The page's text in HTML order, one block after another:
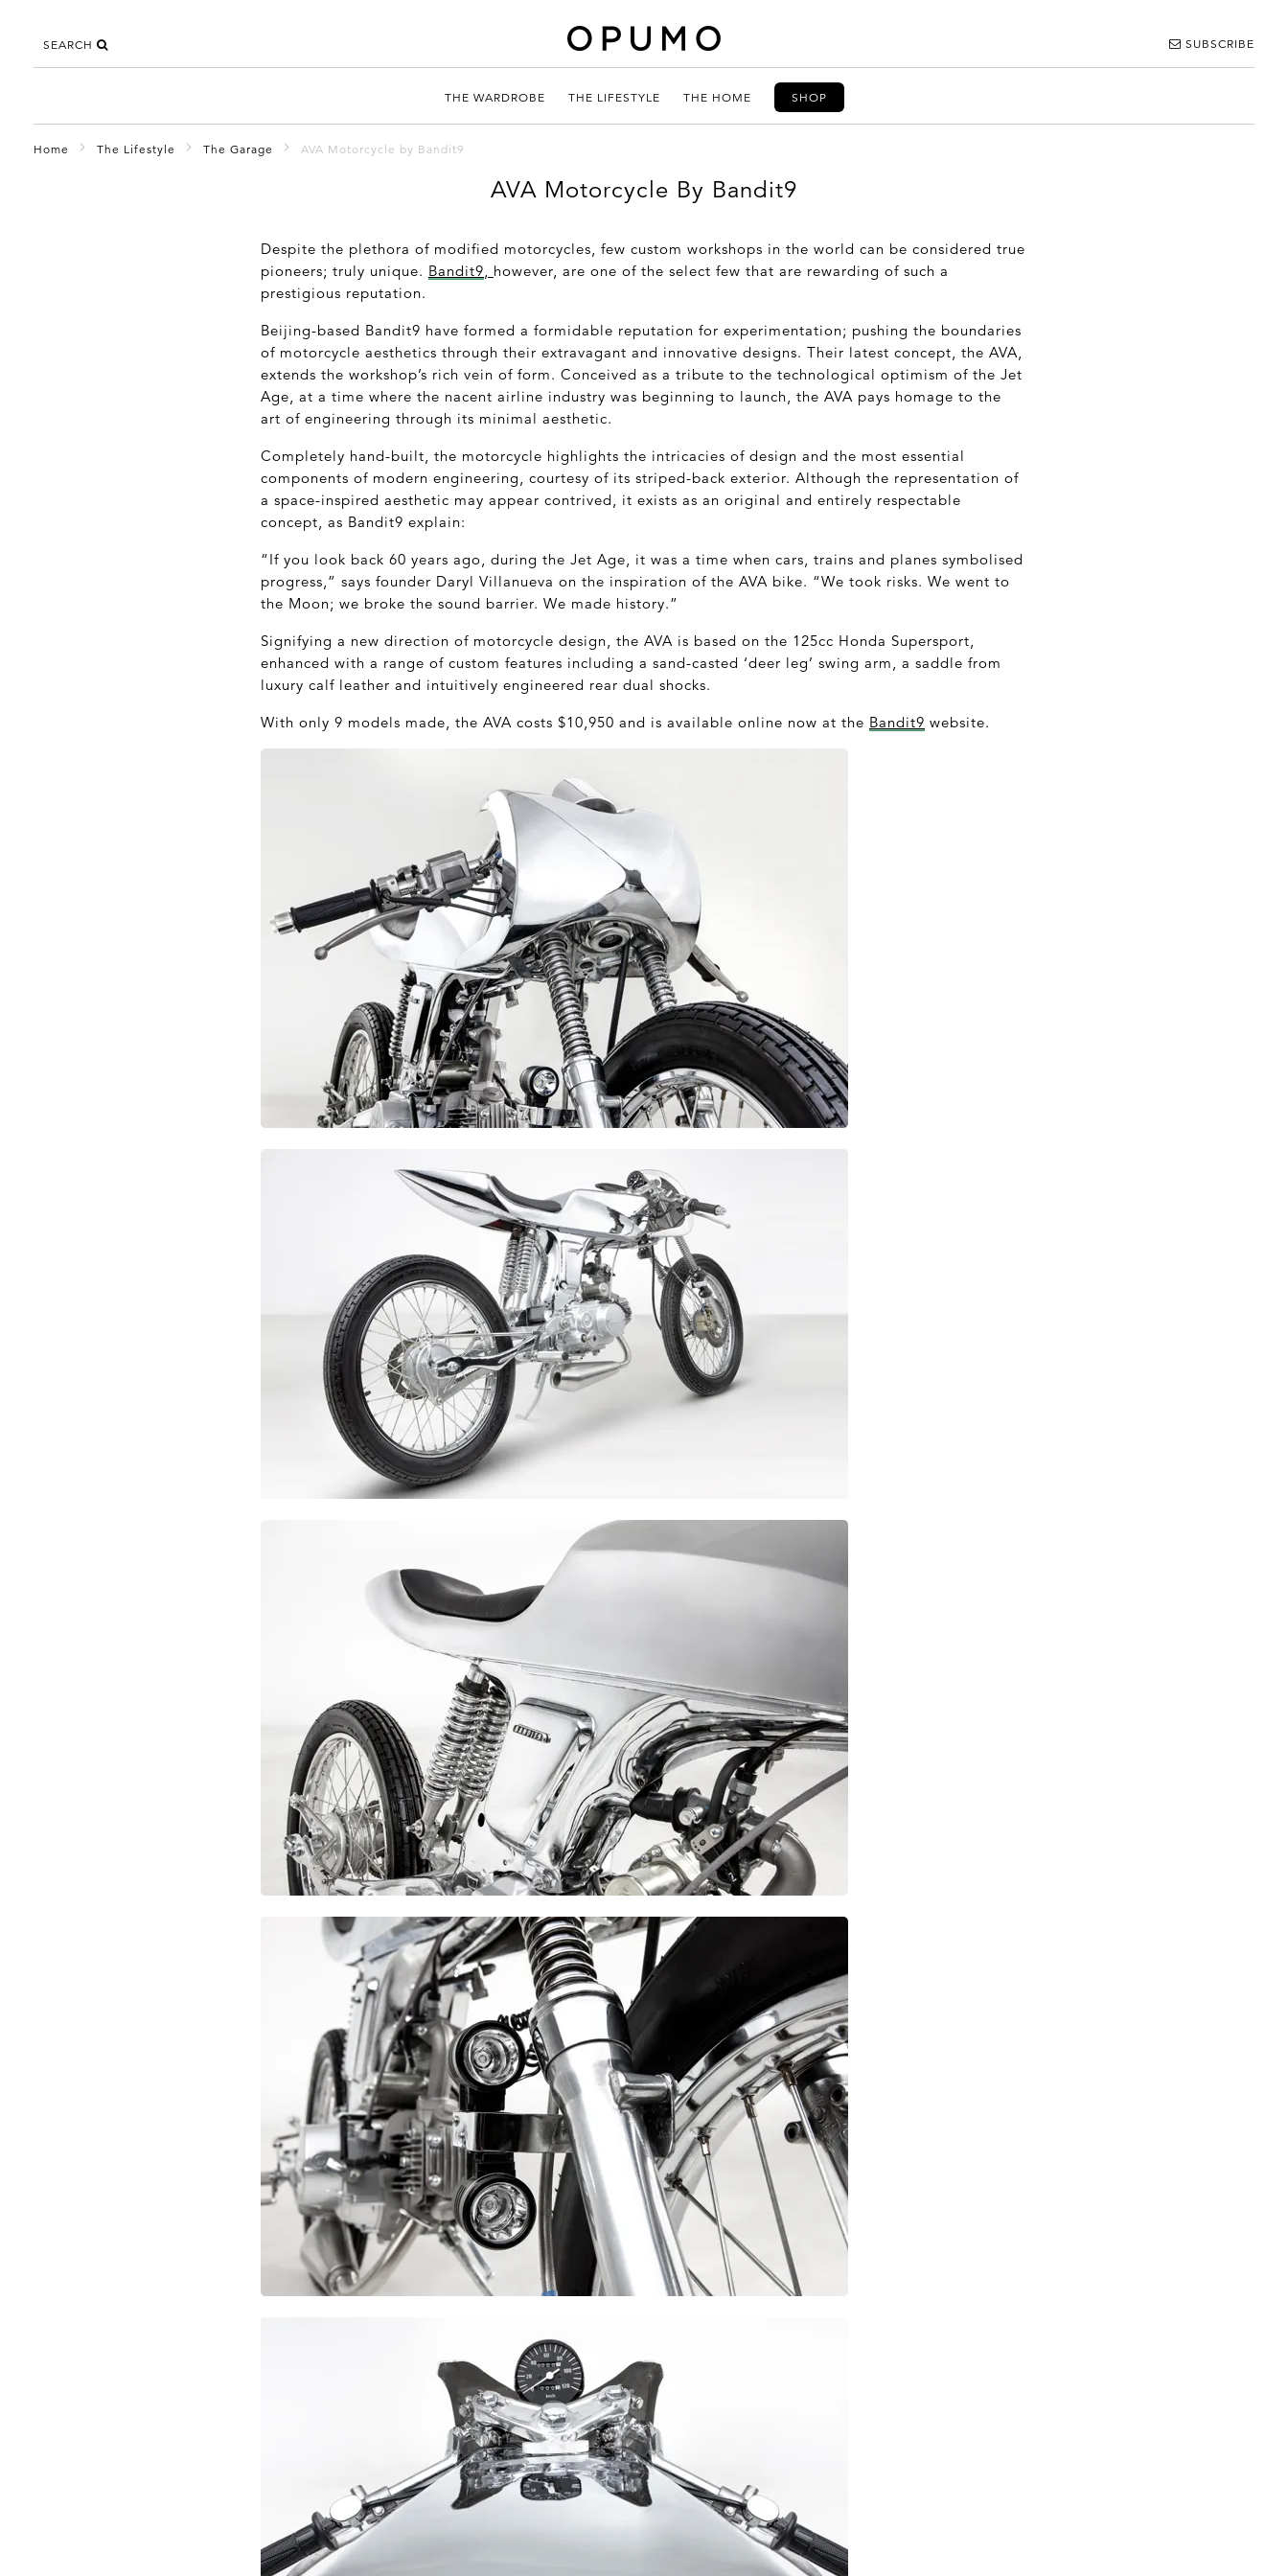
SEARCH SUBSCRIBE
THE WARDROBE THE LIFESTYLE THE HOME SHOP
Home The Lifestyle The Garage AVA Motorcycle by Bandit9
AVA Motorcycle By Bandit9
Despite the plethora of modified motorcycles, few custom workshops in the world can be considered true
pioneers; truly unique. Bandit9, however, are one of the select few that are rewarding of such a
prestigious reputation.
Beijing-based Bandit9 have formed a formidable reputation for experimentation; pushing the boundaries
of motorcycle aesthetics through their extravagant and innovative designs. Their latest concept, the AVA,
extends the workshop’s rich vein of form. Conceived as a tribute to the technological optimism of the Jet
Age, at a time where the nacent airline industry was beginning to launch, the AVA pays homage to the
art of engineering through its minimal aesthetic.
Completely hand-built, the motorcycle highlights the intricacies of design and the most essential
components of modern engineering, courtesy of its striped-back exterior. Although the representation of
a space-inspired aesthetic may appear contrived, it exists as an original and entirely respectable
concept, as Bandit9 explain:
“If you look back 60 years ago, during the Jet Age, it was a time when cars, trains and planes symbolised
progress,” says founder Daryl Villanueva on the inspiration of the AVA bike. “We took risks. We went to
the Moon; we broke the sound barrier. We made history.”
Signifying a new direction of motorcycle design, the AVA is based on the 125cc Honda Supersport,
enhanced with a range of custom features including a sand-casted ‘deer leg’ swing arm, a saddle from
luxury calf leather and intuitively engineered rear dual shocks.
With only 9 models made, the AVA costs $10,950 and is available online now at the Bandit9 website.